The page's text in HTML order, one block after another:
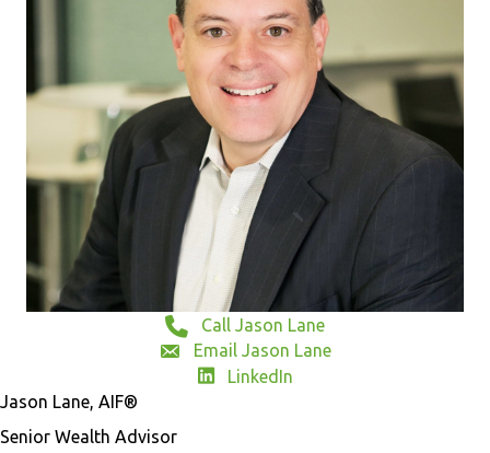
Call Jason Lane
Email Jason Lane
LinkedIn
Jason Lane, AIF®
Senior Wealth Advisor